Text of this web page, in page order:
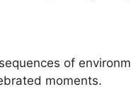
of
moments.